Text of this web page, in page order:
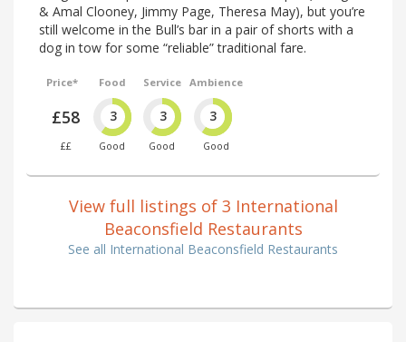
& Amal Clooney, Jimmy Page, Theresa May), but you’re
still welcome in the Bull’s bar in a pair of shorts with a
dog in tow for some “reliable” traditional fare.
Price*
£58
££
Food
3
Good
Service
3
Good
Ambience
3
Good
View full listings of 3 International
Beaconsfield Restaurants
See all International Beaconsfield Restaurants